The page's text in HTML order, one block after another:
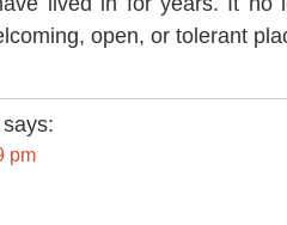
open, or tolerant
says:
pm